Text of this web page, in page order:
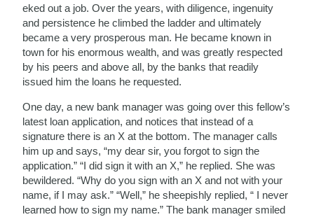
eked out a job. Over the years, with diligence, ingenuity
and persistence he climbed the ladder and ultimately
became a very prosperous man. He became known in
town for his enormous wealth, and was greatly respected
by his peers and above all, by the banks that readily
issued him the loans he requested.
One day, a new bank manager was going over this fellow’s
latest loan application, and notices that instead of a
signature there is an X at the bottom. The manager calls
him up and says, “my dear sir, you forgot to sign the
application.” “I did sign it with an X,” he replied. She was
bewildered. “Why do you sign with an X and not with your
name, if I may ask.” “Well,” he sheepishly replied, “ I never
learned how to sign my name.” The bank manager smiled